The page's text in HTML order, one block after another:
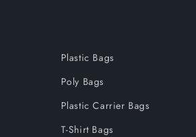
Plastic Bags
Poly Bags
Plastic Carrier Bags
T-Shirt Bags